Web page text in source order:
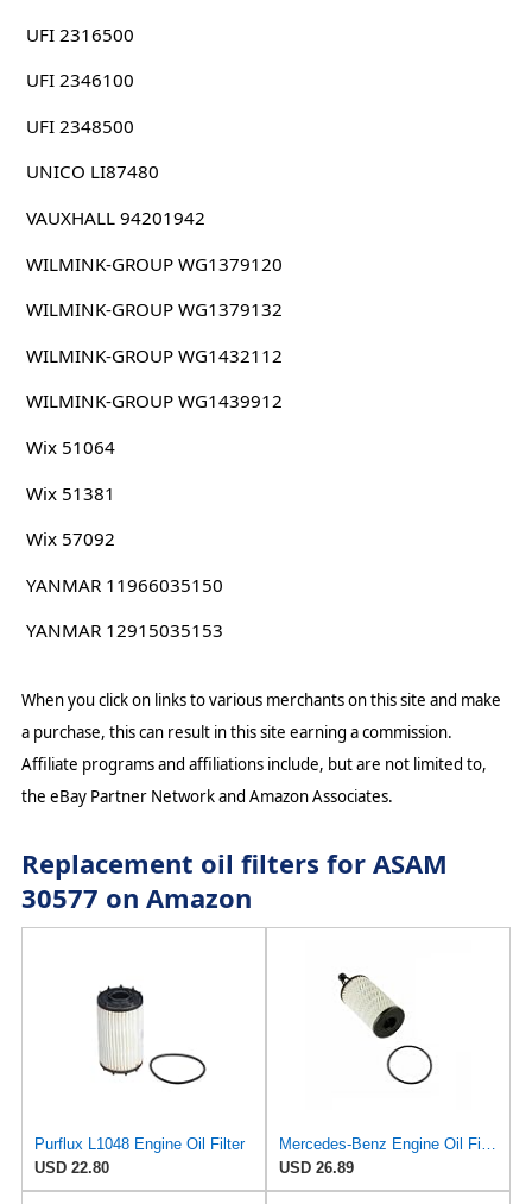
UFI 2316500
UFI 2346100
UFI 2348500
UNICO LI87480
VAUXHALL 94201942
WILMINK-GROUP WG1379120
WILMINK-GROUP WG1379132
WILMINK-GROUP WG1432112
WILMINK-GROUP WG1439912
Wix 51064
Wix 51381
Wix 57092
YANMAR 11966035150
YANMAR 12915035153
When you click on links to various merchants on this site and make
a purchase, this can result in this site earning a commission.
Affiliate programs and affiliations include, but are not limited to,
the eBay Partner Network and Amazon Associates.
Replacement oil filters for ASAM
30577 on Amazon
Purflux L1048 Engine Oil Filter
USD 22.80
Mercedes-Benz Engine Oil Filter Purflux OEM 2761800009 (CHECK DETAILED FITMENT BELOW
USD 26.89